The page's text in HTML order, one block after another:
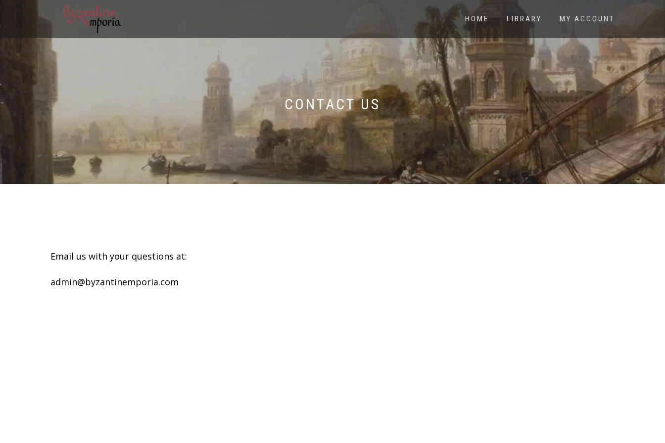
HOME LIBRARY MY ACCOUNT
CONTACT US
Email us with your questions at:
admin@byzantinemporia.com